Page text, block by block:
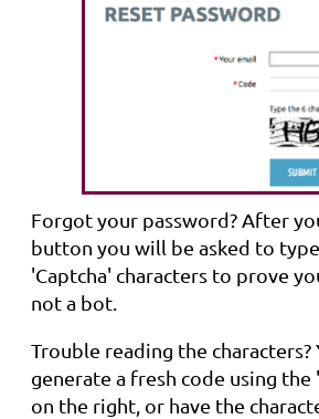
Forgot your password? After
button you will be asked to
'Captcha' characters to prove
not a bot.
Trouble reading the characters?
generate a fresh code using
on the right, or have the